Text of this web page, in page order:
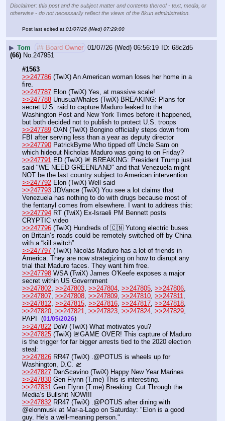
Disclaimer: this post and the subject matter and contents thereof - text, media, or
otherwise - do not necessarily reflect the views of the 8kun administration.
Post last edited at 01/07/26 (Wed) 07:29:00
▶ Tom ## Board Owner 01/07/26 (Wed) 06:56:19
68c2d5
(66) No. 247951
#1563
>>247786 (TwiX) An American woman loses her home in a
fire.
>>247787 Elon (TwiX) Yes, at massive scale!
>>247788 UnusualWhales (TwiX) BREAKING: Plans for
secret U.S. raid to capture Maduro leaked to the
Washington Post and New York Times before it happened,
but both decided not to publish to protect U.S. troops
>>247789 OAN (TwiX) Bongino officially steps down from
FBI after serving less than a year as deputy director
>>247790 PatrickByrne Who tipped off Uncle Sam on
which hideout Nicholas Maduro was going to on Friday?
>>247791 ED (TwiX) 🚨 BREAKING: President Trump just
said "WE NEED GREENLAND" and that Venezuela might
NOT be the last country subject to American intervention
>>247792 Elon (TwiX) Well said
>>247793 JDVance (TwiX) You see a lot claims that
Venezuela has nothing to do with drugs because most of
the fentanyl comes from elsewhere. I want to address this:
>>247794 RT (TwiX) Ex-Israeli PM Bennett posts
CRYPTIC video
>>247796 (TwiX) Hundreds of 🇨🇳 Yutong electric buses
on Britain’s roads could be remotely switched off by China
with a “kill switch”
>>247797 (TwiX) Nicolás Maduro has a lot of friends in
America. They are now strategizing on how to disrupt any
trial that Maduro faces. They want him free.
>>247798 WSA (TwiX) James O'Keefe exposes a major
secret within US Government
>>247802, >>247803, >>247804, >>247805, >>247806
>>247807, >>247808, >>247809, >>247810, >>247811
>>247812, >>247815, >>247816, >>247817, >>247818
>>247820, >>247821, >>247823, >>247824, >>247829,
PAPI  (01/05/2026)
>>247822 DoW (TwiX) What motivates you?
>>247825 (TwiX) 🚨GAME OVER! This capture of Maduro
is the trigger for far bigger arrests tied to the 2020 election
steal:
>>247826 RR47 (TwiX) .@POTUS is wheels up for
Washington, D.C. 🛫
>>247827 DanScavino (TwiX) Happy New Year Marines
>>247830 Gen Flynn (T.me) This is interesting.
>>247831 Gen Flynn (T.me) Breaking: Cut Through the
Media’s Bullshit NOW!!!
>>247832 RR47 (TwiX) .@POTUS after dining with
@elonmusk at Mar-a-Lago on Saturday: "Elon is a good
guy. He's a well-meaning person."